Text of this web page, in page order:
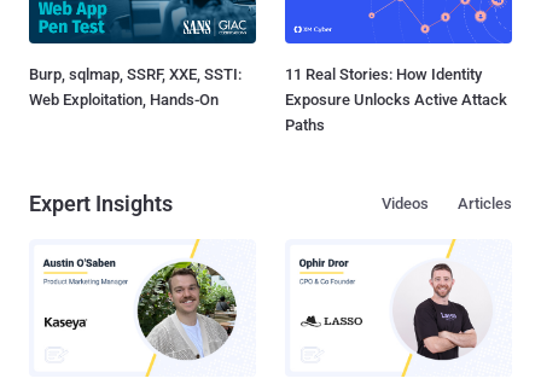
Burp, sqlmap, SSRF, XXE, SSTI:
Web Exploitation, Hands-On
11 Real Stories: How Identity
Exposure Unlocks Active Attack
Paths
Expert Insights Articles
Videos